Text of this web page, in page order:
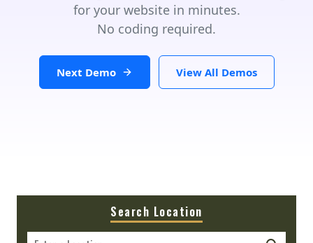
for your website in minutes.
No coding required.
Next Demo View All Demos
Search Location